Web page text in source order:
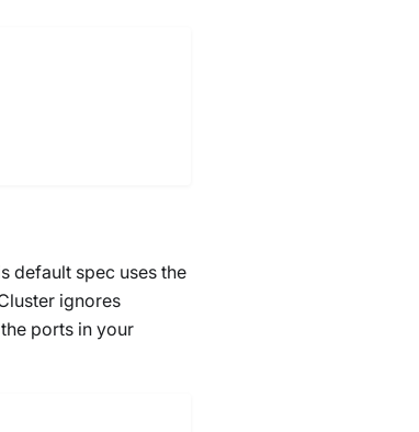
default spec uses the
ignores
ports in your